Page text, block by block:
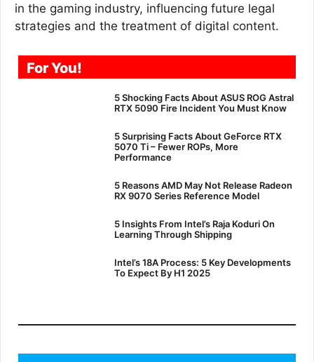
in the gaming industry, influencing future legal
strategies and the treatment of digital content.
For You!
5 Shocking Facts About ASUS ROG Astral
RTX 5090 Fire Incident You Must Know
5 Surprising Facts About GeForce RTX
5070 Ti – Fewer ROPs, More
Performance
5 Reasons AMD May Not Release Radeon
RX 9070 Series Reference Model
5 Insights From Intel’s Raja Koduri On
Learning Through Shipping
Intel’s 18A Process: 5 Key Developments
To Expect By H1 2025